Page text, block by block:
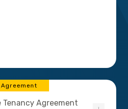
Tenancy Agreement